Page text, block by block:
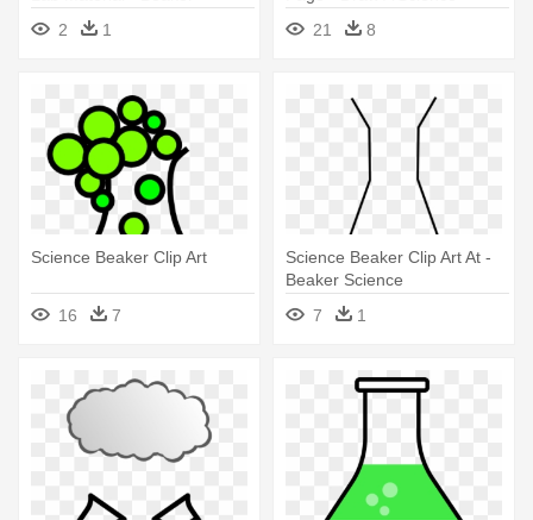
2
1 21 8
Science Beaker Clip Art
16 7
Science Beaker Clip Art At -
Beaker Science
7
1